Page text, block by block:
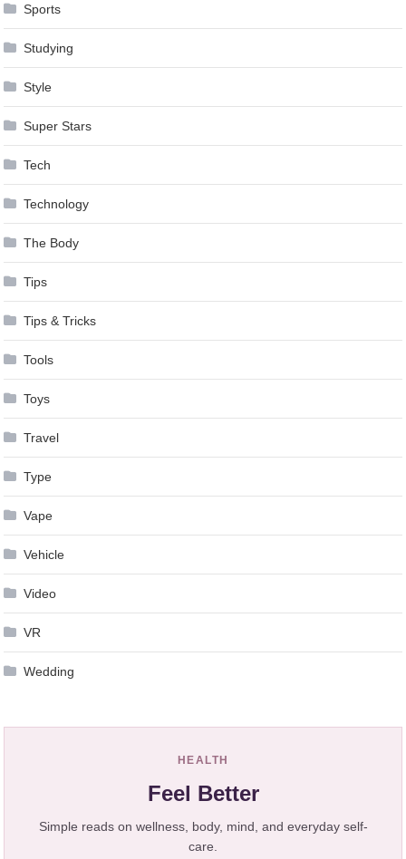
Sports
Studying
Style
Super Stars
Tech
Technology
The Body
Tips
Tips & Tricks
Tools
Toys
Travel
Type
Vape
Vehicle
Video
VR
Wedding
HEALTH
Feel Better
Simple reads on wellness, body, mind, and everyday self-
care.